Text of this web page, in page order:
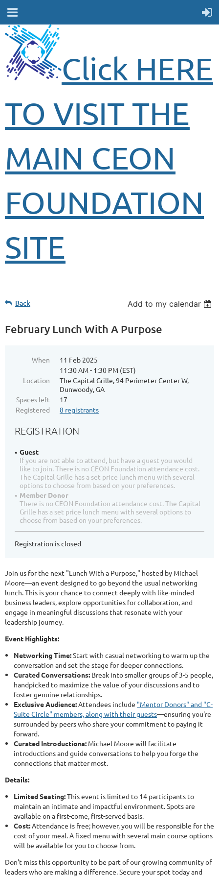
Click HERE
TO VISIT THE
MAIN CEON
FOUNDATION
SITE
Back Add to my calendar
February Lunch With A Purpose
When
11 Feb 2025
11:30 AM - 1:30 PM (EST)
Location
The Capital Grille, 94 Perimeter Center W,
Dunwoody, GA
Spaces left
17
Registered
8 registrants
REGISTRATION
Guest
If you are not able to attend, but have a guest you would
like to join. There is no CEON Foundation attendance cost.
The Capital Grille has a set price lunch menu with several
options to choose from based on your preferences.
Member Donor
There is no CEON Foundation attendance cost. The Capital
Grille has a set price lunch menu with several options to
choose from based on your preferences.
Registration is closed
Join us for the next "Lunch With a Purpose," hosted by Michael
Moore—an event designed to go beyond the usual networking
lunch. This is your chance to connect deeply with like-minded
business leaders, explore opportunities for collaboration, and
engage in meaningful discussions that resonate with your
leadership journey.
Event Highlights:
Networking Time:Start with casual networking to warm up the
conversation and set the stage for deeper connections.
Curated Conversations: Break into smaller groups of 3-5 people,
handpicked to maximize the value of your discussions and to
foster genuine relationships.
Exclusive Audience:Attendees include "Mentor Donors" and "C-
Suite Circle" members, along with their guests—ensuring you're
surrounded by peers who share your commitment to paying it
forward.
Curated Introductions: Michael Moore will facilitate
introductions and guide conversations to help you forge the
connections that matter most.
Details:
Limited Seating:This event is limited to 14 participants to
maintain an intimate and impactful environment. Spots are
available on a first-come, first-served basis.
Cost:Attendance is free; however, you will be responsible for the
cost of your meal. A fixed menu with several main course options
will be available for you to choose from.
Don't miss this opportunity to be part of our growing community of
leaders who are making a difference. Secure your spot today and